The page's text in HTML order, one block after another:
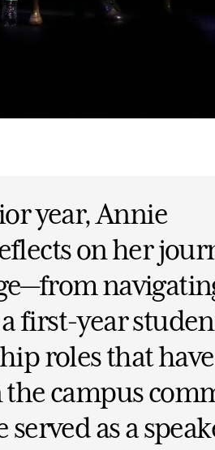
year, Annie
on her
first-year
roles that
campus
as a